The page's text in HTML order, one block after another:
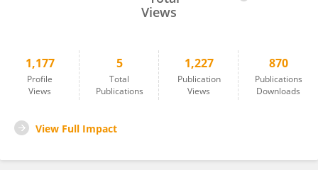
Views
1,177
Profile
Views
5
Total
Publications
1,227
Publication
Views
870
Publications
Downloads
View Full Impact